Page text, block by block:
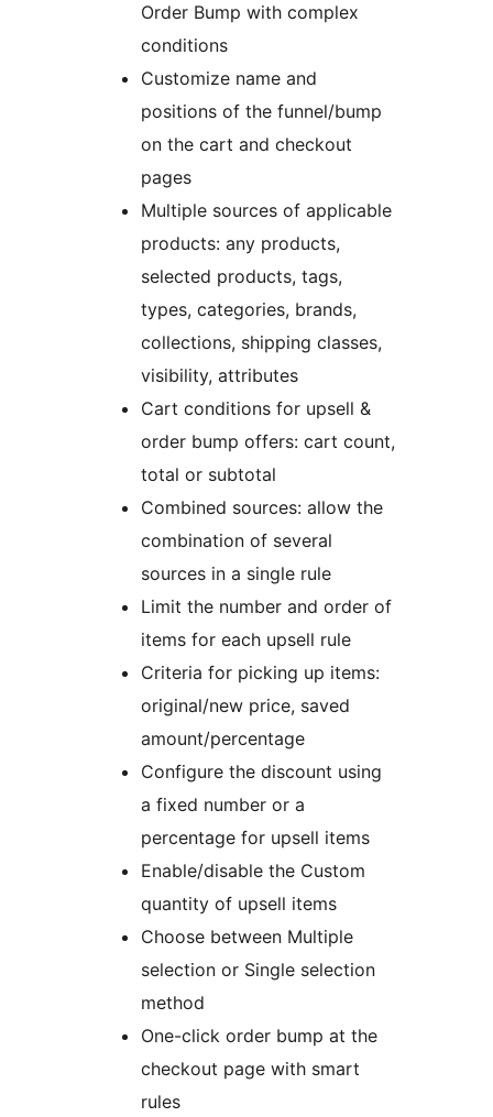
Order Bump with complex
conditions
Customize name and
positions of the funnel/bump
on the cart and checkout
pages
Multiple sources of applicable
products: any products,
selected products, tags,
types, categories, brands,
collections, shipping classes,
visibility, attributes
Cart conditions for upsell &
order bump offers: cart count,
total or subtotal
Combined sources: allow the
combination of several
sources in a single rule
Limit the number and order of
items for each upsell rule
Criteria for picking up items:
original/new price, saved
amount/percentage
Configure the discount using
a fixed number or a
percentage for upsell items
Enable/disable the Custom
quantity of upsell items
Choose between Multiple
selection or Single selection
method
One-click order bump at the
checkout page with smart
rules